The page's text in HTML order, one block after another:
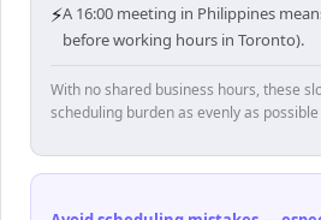
⚡A 16:00 meeting in Philippines
before working hours in Toronto).
With no shared business hours, these
scheduling burden as evenly as